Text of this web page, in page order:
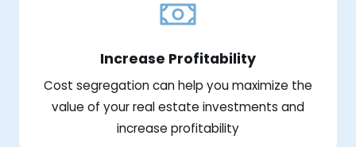
Increase Profitability
Cost segregation can help you maximize the
value of your real estate investments and
increase profitability